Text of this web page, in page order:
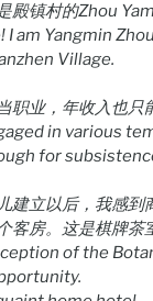
殿镇村的Zhou
I am Yangmin
Village.
职业，年收入也只
in various
for
建立以后，我感到
客房。这是棋牌茶
of the